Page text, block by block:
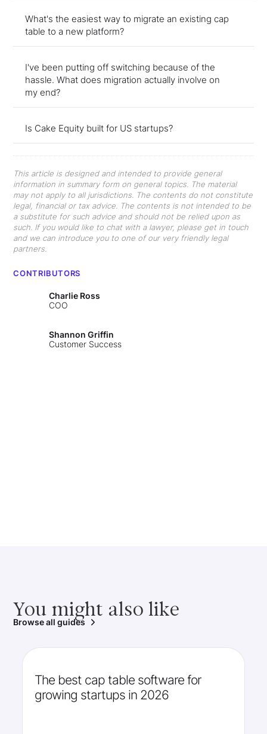
CONTRIBUTORS
Charlie Ross
COO
Shannon Griffin
Customer Success
What's the easiest way to migrate an existing cap
table to a new platform?
I've been putting off switching because of the
hassle. What does migration actually involve on
my end?
Is Cake Equity built for US startups?
This article is designed and intended to provide general
information in summary form on general topics. The material
may not apply to all jurisdictions. The contents do not constitute
legal, financial or tax advice. The contents is not intended to be
a substitute for such advice and should not be relied upon as
such. If you would like to chat with a lawyer, please get in touch
and we can introduce you to one of our very friendly legal
partners.
You might also like
Browse all guides
The best cap table software for
growing startups in 2026